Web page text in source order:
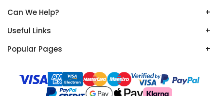
Can We Help?
+
Useful Links
+
Popular Pages
+